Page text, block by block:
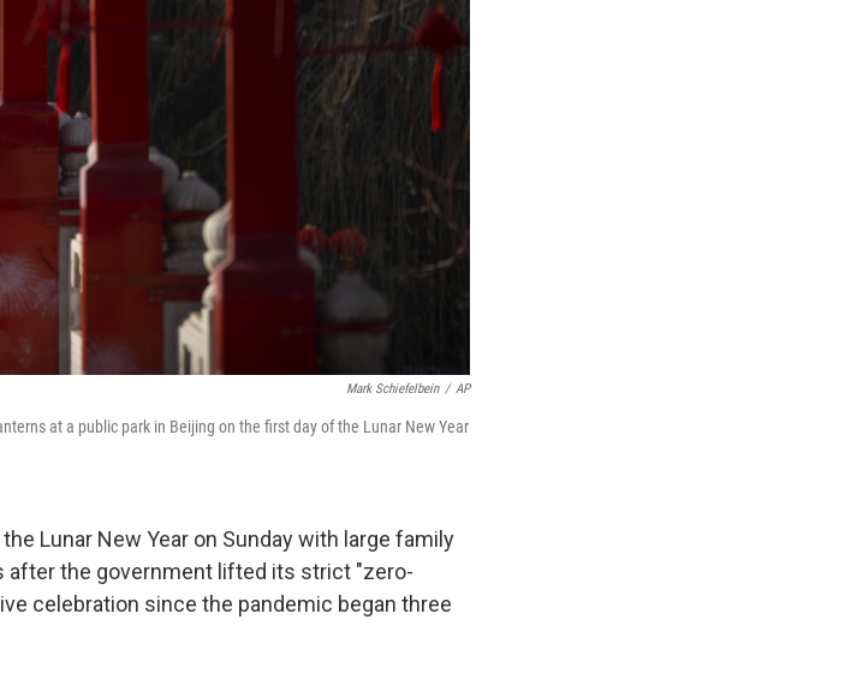
Mark Schiefelbein / AP
at a public park in Beijing on the first day of the Lunar New Year
Lunar New Year on Sunday with large family
the government lifted its strict "zero-
celebration since the pandemic began three